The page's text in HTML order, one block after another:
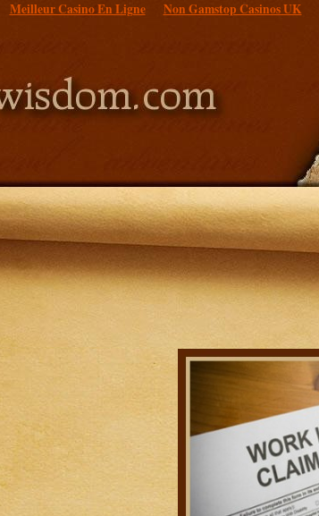
Meilleur Casino En Ligne Non Gamstop Casinos UK